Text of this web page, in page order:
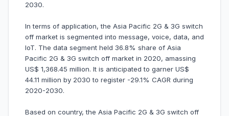
2030.
In terms of application, the Asia Pacific 2G & 3G switch
off market is segmented into message, voice, data, and
IoT. The data segment held 36.8% share of Asia
Pacific 2G & 3G switch off market in 2020, amassing
US$ 1,368.45 million. It is anticipated to garner US$
44.11 million by 2030 to register -29.1% CAGR during
2020-2030.
Based on country, the Asia Pacific 2G & 3G switch off